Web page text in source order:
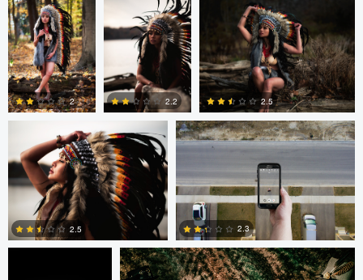
1 0 0
0
2
0
2.2
0
2.5
Colby Hartwig
2.5
Cody Bonner
2.3
Cody Bonner David Bolender